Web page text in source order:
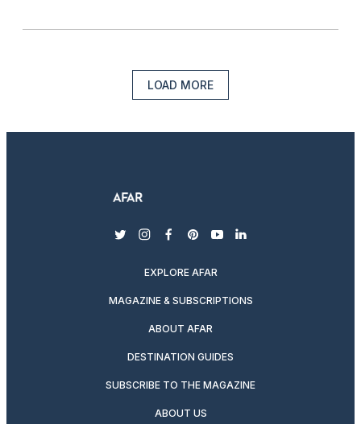
LOAD MORE
twitterinstagram
facebook
pinterest
youtubelinkedin
EXPLORE AFAR
MAGAZINE & SUBSCRIPTIONS
ABOUT AFAR
DESTINATION GUIDES
SUBSCRIBE TO THE MAGAZINE
ABOUT US